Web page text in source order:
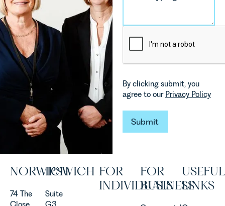
environmental
changes
and labour
pressures
which are
materially
vineyards
established
operated.
Rebecca
Allen,
Associate
Senior
Associate
Property
explains...
By clicking submit, you
agree to our Privacy Policy
Submit
Submit
NORWICH
74 The
IPSWICH
Suite
FOR
INDIVIDUALS
FOR
BUSINESS
USEFUL
LINKS